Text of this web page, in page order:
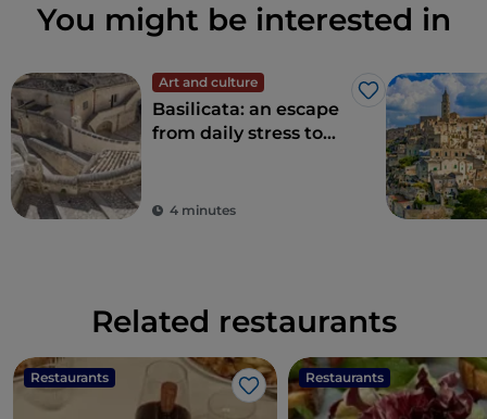
You might be interested in
Art and culture
Like
Basilicata: an escape
from daily stress to
4 minutes
Related restaurants
Restaurants
Like
Restaurants